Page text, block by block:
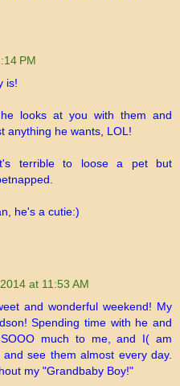
PM
is!
looks at you with them and
anything he wants, LOL!
terrible to loose a pet but
he's a cutie:)
at 11:53 AM
and wonderful weekend! My
Spending time with he and
much to me, and I( am
see them almost every day.
my "Grandbaby Boy!"